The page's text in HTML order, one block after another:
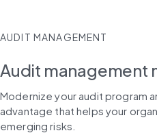
AUDIT MANAGEMENT
Audit management
Modernize your audit program
advantage that helps your
emerging risks.